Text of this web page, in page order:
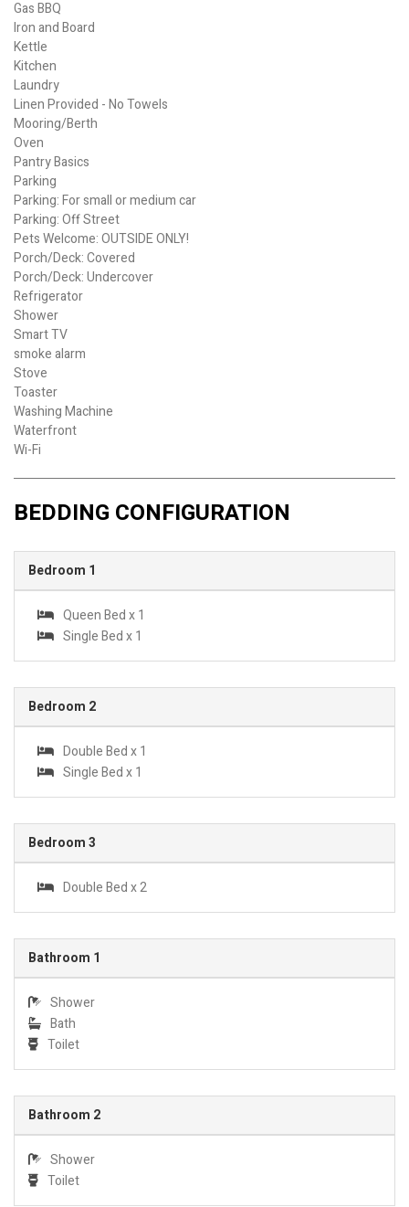
Gas BBQ
Iron and Board
Kettle
Kitchen
Laundry
Linen Provided - No Towels
Mooring/Berth
Oven
Pantry Basics
Parking
Parking: For small or medium car
Parking: Off Street
Pets Welcome: OUTSIDE ONLY!
Porch/Deck: Covered
Porch/Deck: Undercover
Refrigerator
Shower
Smart TV
smoke alarm
Stove
Toaster
Washing Machine
Waterfront
Wi-Fi
BEDDING CONFIGURATION
Bedroom 1
Queen Bed x 1
Single Bed x 1
Bedroom 2
Double Bed x 1
Single Bed x 1
Bedroom 3
Double Bed x 2
Bathroom 1
Shower
Bath
Toilet
Bathroom 2
Shower
Toilet